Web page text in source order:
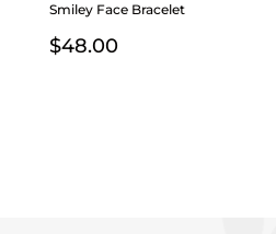
Smiley Face Bracelet
$48.00